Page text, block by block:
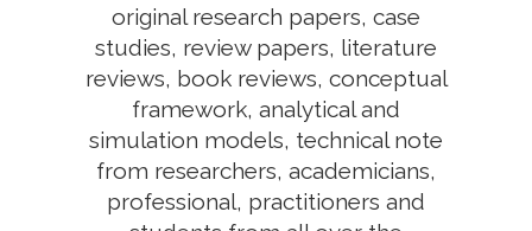
original research papers, case
studies, review papers, literature
reviews, book reviews, conceptual
framework, analytical and
simulation models, technical note
from researchers, academicians,
professional, practitioners and